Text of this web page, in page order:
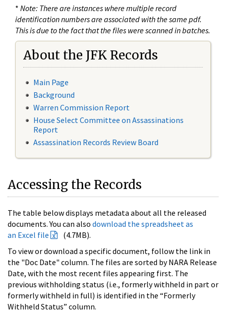
* Note: There are instances where multiple record
identification numbers are associated with the same pdf.
This is due to the fact that the files were scanned in batches.
About the JFK Records
Main Page
Background
Warren Commission Report
House Select Committee on Assassinations
Report
Assassination Records Review Board
Accessing the Records
The table below displays metadata about all the released
documents. You can also download the spreadsheet as
an Excel file
(4.7MB).
To view or download a specific document, follow the link in
the "Doc Date" column. The files are sorted by NARA Release
Date, with the most recent files appearing first. The
previous withholding status (i.e., formerly withheld in part or
formerly withheld in full) is identified in the “Formerly
Withheld Status” column.